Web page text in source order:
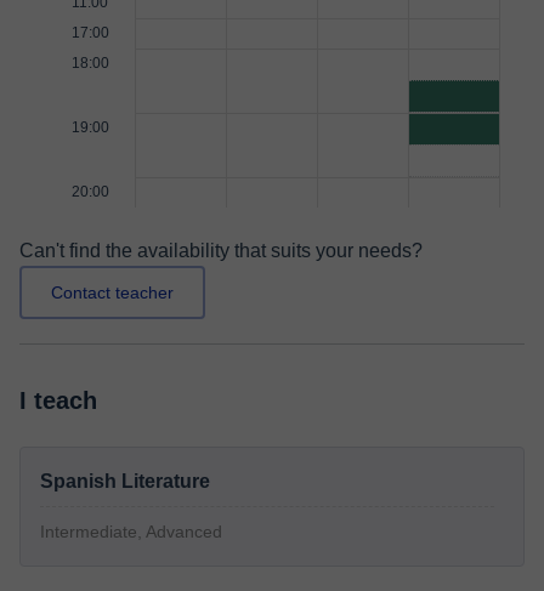
17:00
18:00
19:00
20:00
Can't find the availability that suits your needs?
Contact teacher
I teach
Spanish Literature
Intermediate, Advanced